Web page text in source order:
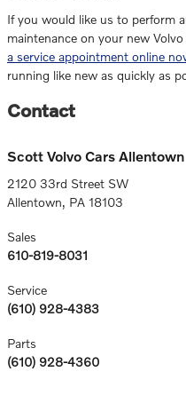
If you would like us to perform
maintenance on your new
a service appointment online
running like new as quickly as
Contact
Scott Volvo Cars Allentown
2120 33rd Street SW
Allentown, PA 18103
Sales
610-819-8031
Service
(610) 928-4383
Parts
(610) 928-4360